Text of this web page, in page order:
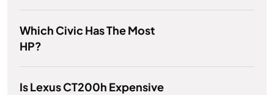
Which Civic Has The Most
HP?
Is Lexus CT200h Expensive